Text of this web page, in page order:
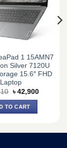
1 15AMN7
Silver 7120U
15.6″ FHD
Laptop
Original
price
was:
৳ 46,110.
৳ 42,900Current
TO CART